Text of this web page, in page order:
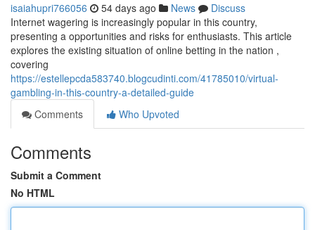
isaiahupri766056 54 days ago News
Discuss
Internet wagering is increasingly popular in this country,
presenting a opportunities and risks for enthusiasts. This article
explores the existing situation of online betting in the nation ,
covering
https://estellepcda583740.blogcudinti.com/41785010/virtual-
gambling-in-this-country-a-detailed-guide
Comments
Who Upvoted
Comments
Submit a Comment
No HTML